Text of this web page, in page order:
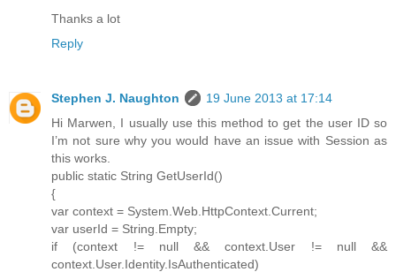
Thanks a lot
Reply
Stephen J. Naughton
19 June 2013 at 17:14
Hi Marwen, I usually use this method to get the user ID so
I’m not sure why you would have an issue with Session as
this works.
public static String GetUserId()
{
var context = System.Web.HttpContext.Current;
var userId = String.Empty;
if (context != null && context.User != null &&
context.User.Identity.IsAuthenticated)